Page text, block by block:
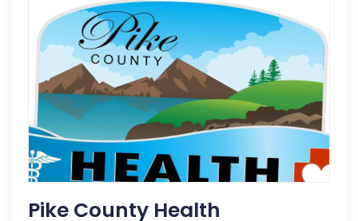
Pike County Health